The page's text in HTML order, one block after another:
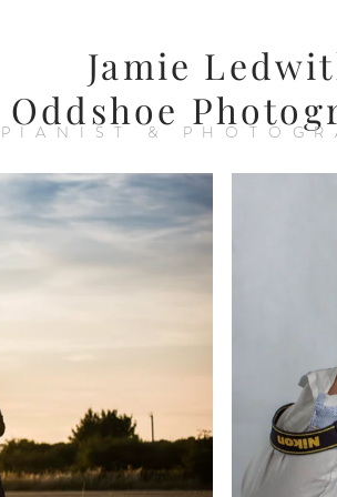
Jamie
Oddshoe
PIANIST &